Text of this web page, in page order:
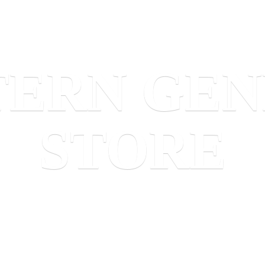
STORE